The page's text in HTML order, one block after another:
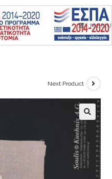
MENU
Next Product